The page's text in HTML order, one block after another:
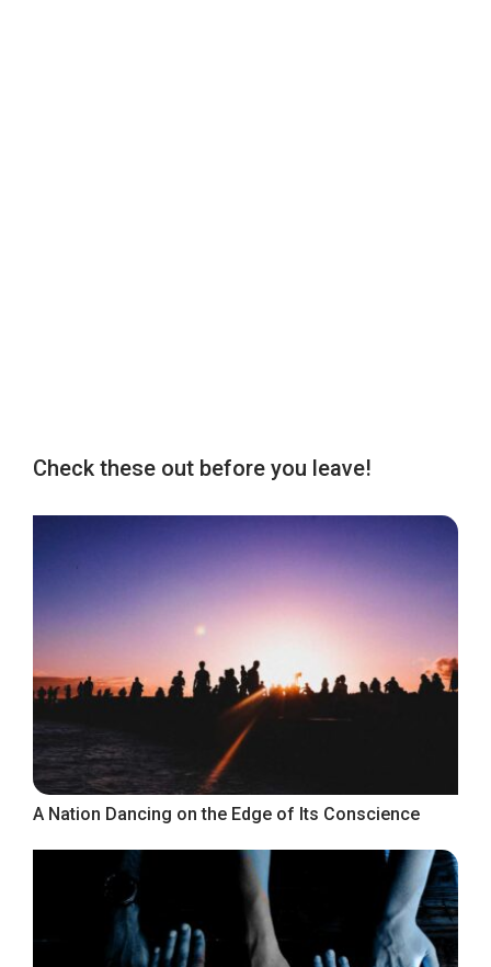
Check these out before you leave!
A Nation Dancing on the Edge of Its Conscience